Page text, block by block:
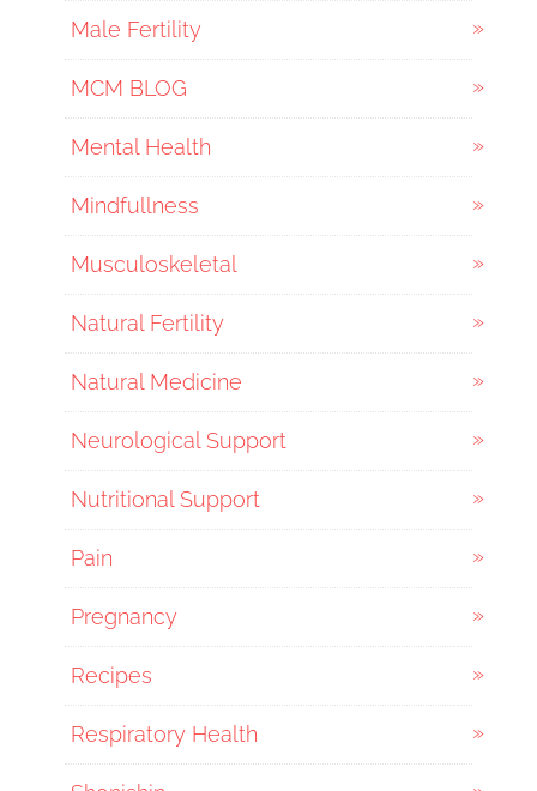
Male Fertility
MCM BLOG
Mental Health
Mindfullness
Musculoskeletal
Natural Fertility
Natural Medicine
Neurological Support
Nutritional Support
Pain
Pregnancy
Recipes
Respiratory Health